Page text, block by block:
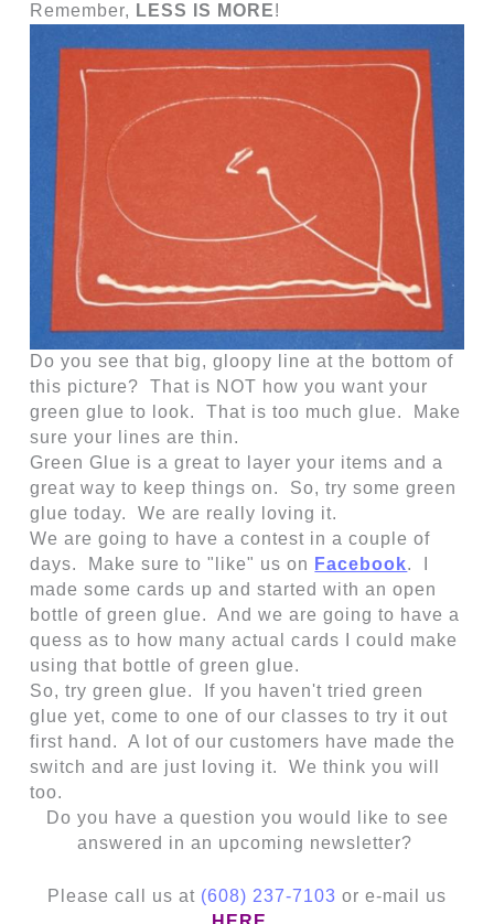
Remember, LESS IS MORE!
Do you see that big, gloopy line at the bottom of
this picture? That is NOT how you want your
green glue to look. That is too much glue. Make
sure your lines are thin.
Green Glue is a great to layer your items and a
great way to keep things on. So, try some green
glue today. We are really loving it.
We are going to have a contest in a couple of
days. Make sure to "like" us on Facebook. I
made some cards up and started with an open
bottle of green glue. And we are going to have a
quess as to how many actual cards I could make
using that bottle of green glue.
So, try green glue. If you haven't tried green
glue yet, come to one of our classes to try it out
first hand. A lot of our customers have made the
switch and are just loving it. We think you will
too.
Do you have a question you would like to see
answered in an upcoming newsletter?
Please call us at (608) 237-7103 or e-mail us